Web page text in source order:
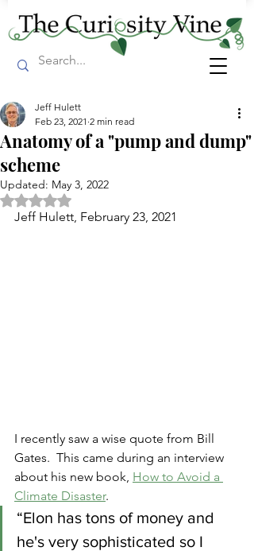
Anatomy of a "pump and dump"
scheme
Jeff Hulett
Feb 23, 2021 2 min read
Updated: May 3, 2022
Rated NaN out of 5 stars.
Jeff Hulett, February 23, 2021
I recently saw a wise quote from Bill
Gates.  This came during an interview
about his new book, How to Avoid a
Climate Disaster.
“Elon has tons of money and
he's very sophisticated so I